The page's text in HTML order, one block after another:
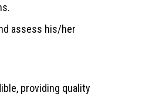
assess his/her
providing quality